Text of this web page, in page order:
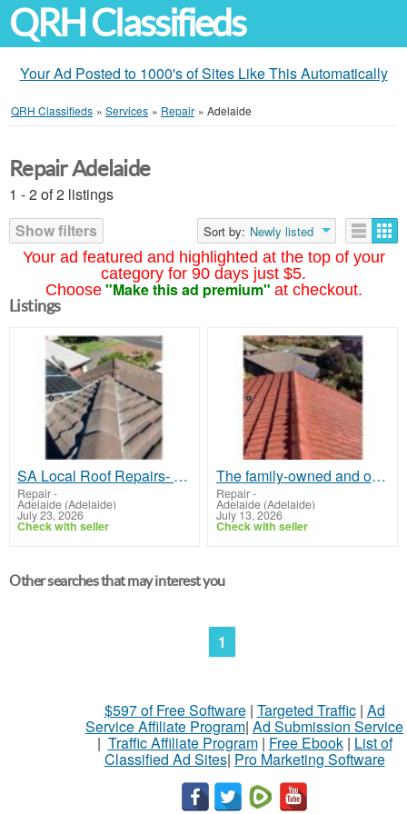
QRH Classifieds
Your Ad Posted to 1000's of Sites Like This Automatically
QRH Classifieds » Services » Repair » Adelaide
Your ad featured and highlighted at the top of your
category for 90 days just $5.
Choose "Make this ad premium" at checkout.
Repair Adelaide
1 - 2 of 2 listings
Show filters
Sort by: Newly listed
Listings
SA Local Roof Repairs- A Trusted Name for Roof Repair in Munno Para
Repair-
Adelaide (Adelaide)
July 23, 2026
Check with seller
The family-owned and operated business offers through services for SA Roof Works
Repair-
Adelaide (Adelaide)
July 13, 2026
Check with seller
Other searches that may interest you
1
$597 of Free Software| Targeted Traffic| Ad
Service Affiliate Program| Ad Submission Service
| Traffic Affiliate Program| Free Ebook| List of
Classified Ad Sites| Pro Marketing Software